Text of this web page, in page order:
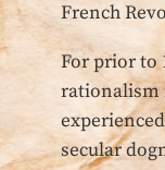
French
For prior to
rationalism
secular